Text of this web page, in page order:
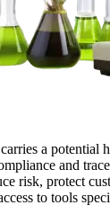
a potential
and
risk, protect
to tools